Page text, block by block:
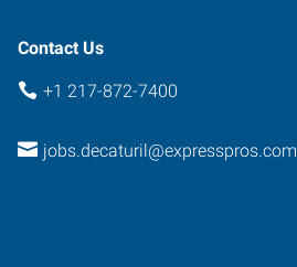
Contact Us
+1 217-872-7400
jobs.decaturil@expresspros.com